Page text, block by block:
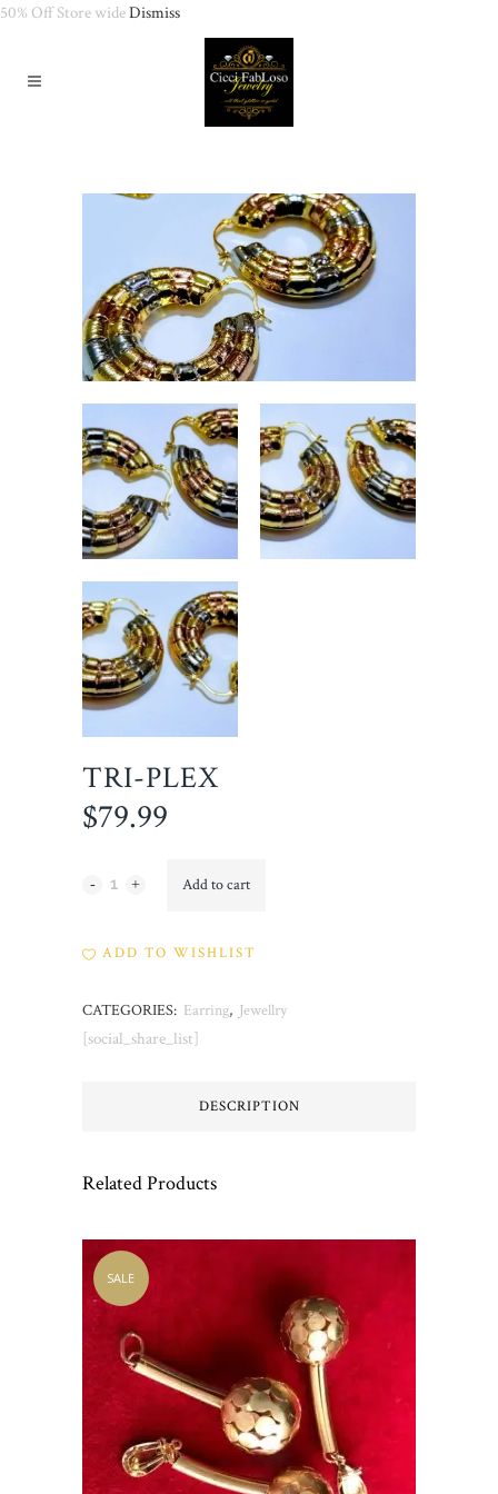
50% Off Store wideDismiss
TRI-PLEX
$79.99
Tri-
quantity
Add to cart
ADD TO WISHLIST
CATEGORIES: Earring, Jewellry
[social_share_list]
DESCRIPTION
Related Products
SALE